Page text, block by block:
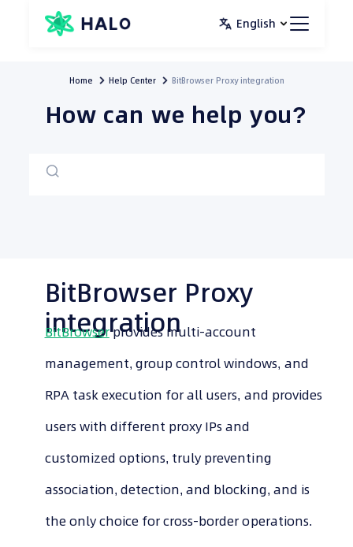
English
Home Help Center BitBrowser Proxy integration
How can we help you?
BitBrowser Proxy
integration
BitBrowserprovides multi-account
management, group control windows, and
RPA task execution for all users, and provides
users with different proxy IPs and
customized options, truly preventing
association, detection, and blocking, and is
the only choice for cross-border operations.